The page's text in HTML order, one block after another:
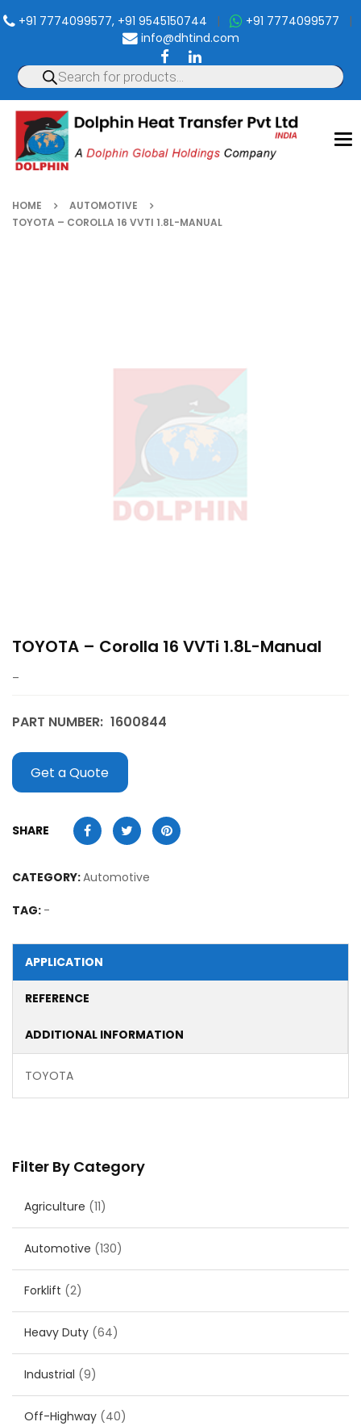
+91 7774099577, +91 9545150744 | +91 7774099577 |
info@dhtind.com
HOME
AUTOMOTIVE
TOYOTA – COROLLA 16 VVTI 1.8L-MANUAL
Filter By Category
Agriculture (11)
Automotive (130)
Forklift (2)
Heavy Duty (64)
Industrial (9)
Off-Highway (40)
TOYOTA – Corolla 16 VVTi 1.8L-Manual
–
PART NUMBER: 1600844
Get a Quote
SHARE
CATEGORY:Automotive
TAG: -
APPLICATION
REFERENCE
ADDITIONAL INFORMATION
TOYOTA